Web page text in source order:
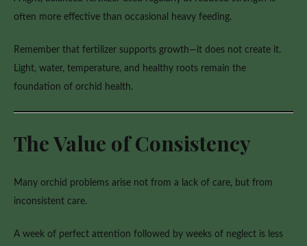
often more effective than occasional heavy feeding.
Remember that fertilizer supports growth—it does not create it.
Light, water, temperature, and healthy roots remain the
foundation of orchid health.
The Value of Consistency
Many orchid problems arise not from a lack of care, but from
inconsistent care.
A week of perfect attention followed by weeks of neglect is less